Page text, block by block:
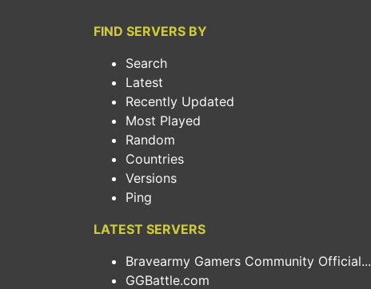
FIND SERVERS BY
Search
Latest
Recently Updated
Most Played
Random
Countries
Versions
Ping
LATEST SERVERS
Bravearmy Gamers Community Official...
GGBattle.com